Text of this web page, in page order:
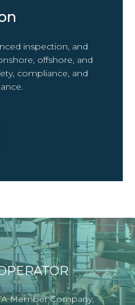
inspection, and
offshore, and
compliance, and
Member Company,